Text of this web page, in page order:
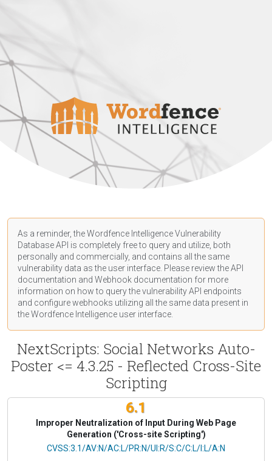
As a reminder, the Wordfence Intelligence Vulnerability
Database API is completely free to query and utilize, both
personally and commercially, and contains all the same
vulnerability data as the user interface. Please review the API
documentation and Webhook documentation for more
information on how to query the vulnerability API endpoints
and configure webhooks utilizing all the same data present in
the Wordfence Intelligence user interface.
NextScripts: Social Networks Auto-
Poster <= 4.3.25 - Reflected Cross-Site
Scripting
6.1
Improper Neutralization of Input During Web Page
Generation ('Cross-site Scripting')
CVSS Vector
CVSS:3.1/AV:N/AC:L/PR:N/UI:R/S:C/C:L/I:L/A:N